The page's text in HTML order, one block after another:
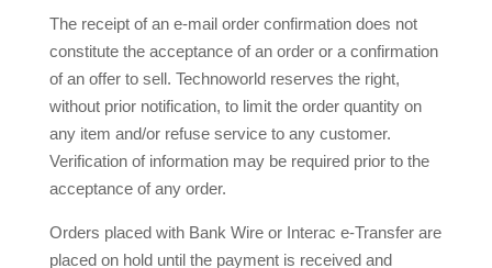
The receipt of an e-mail order confirmation does not
constitute the acceptance of an order or a confirmation
of an offer to sell. Technoworld reserves the right,
without prior notification, to limit the order quantity on
any item and/or refuse service to any customer.
Verification of information may be required prior to the
acceptance of any order.
Orders placed with Bank Wire or Interac e-Transfer are
placed on hold until the payment is received and